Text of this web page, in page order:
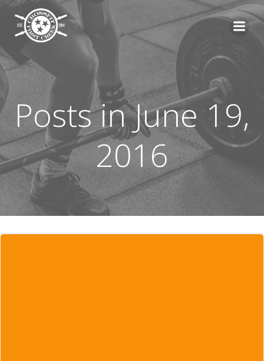
Posts in June 19,
2016